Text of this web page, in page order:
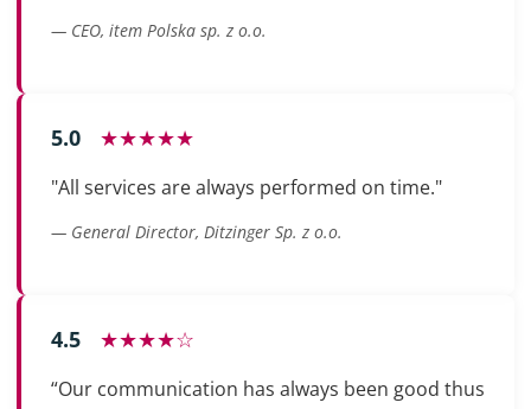
— CEO, item Polska sp. z o.o.
5.0 ★★★★★
"All services are always performed on time."
— General Director, Ditzinger Sp. z o.o.
4.5 ★★★★☆
“Our communication has always been good thus